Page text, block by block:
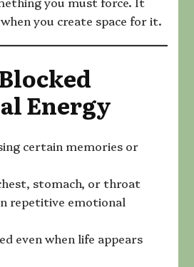
you create space for it.
Energy
certain memories or
stomach, or throat
repetitive emotional
even when life appears